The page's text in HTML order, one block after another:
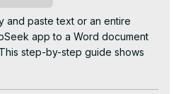
and paste text or an entire
app to a Word document
step-by-step guide shows
paste content seamlessly